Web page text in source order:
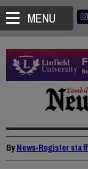
MENU
ByNews-Register staff